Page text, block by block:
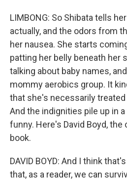
LIMBONG: So Shibata tells
actually, and the odors from
her nausea. She starts
patting her belly beneath her
talking about baby names,
mommy aerobics group. It
that she's necessarily
And the indignities pile up in
funny. Here's David Boyd,
book.
DAVID BOYD: And I think
that, as a reader, we can